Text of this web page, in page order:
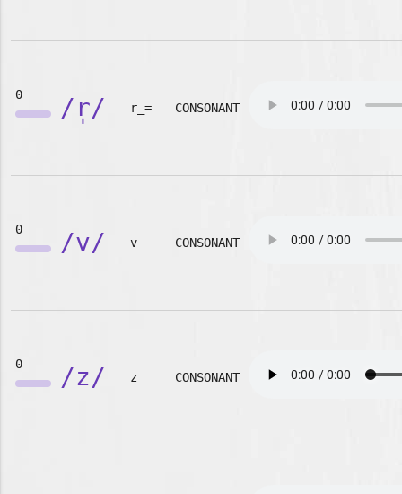
0 /r̩/ r_= CONSONANT
0 /v/ v CONSONANT
0 /z/ z CONSONANT